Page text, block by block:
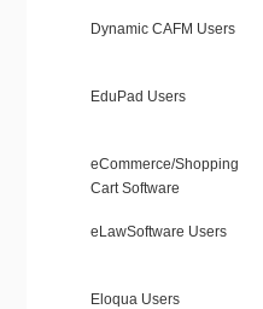
Dynamic CAFM Users
EduPad Users
eCommerce/Shopping
Cart Software
eLawSoftware Users
Eloqua Users